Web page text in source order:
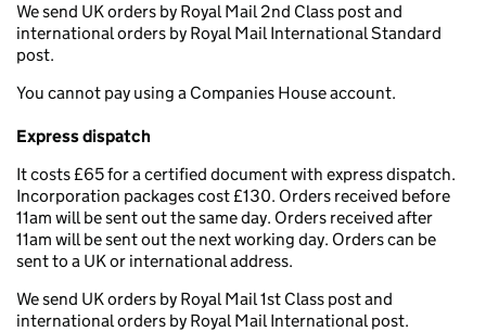
We send UK orders by Royal Mail 2nd Class post and
international orders by Royal Mail International Standard
post.
You cannot pay using a Companies House account.
Express dispatch
It costs £65 for a certified document with express dispatch.
Incorporation packages cost £130. Orders received before
11am will be sent out the same day. Orders received after
11am will be sent out the next working day. Orders can be
sent to a UK or international address.
We send UK orders by Royal Mail 1st Class post and
international orders by Royal Mail International post.